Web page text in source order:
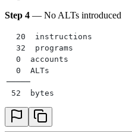
Step 4 — No ALTs introduced
  20  instructions
  32  programs
  0  accounts
  0  ALTs
─────
52  bytes